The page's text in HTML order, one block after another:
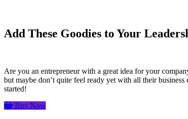
Add These Goodies to Your
Are you an entrepreneur with a great idea for your
but maybe don’t quite feel ready yet with all their
started!
Buy Now